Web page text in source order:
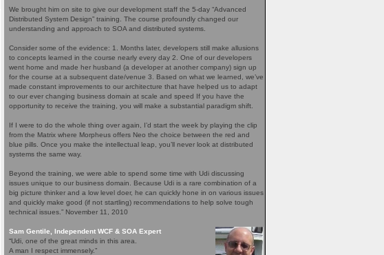
We brought him on site to give our development staff the 5-day “Advanced
Distributed System Design” training. The course profoundly changed our
understanding and approach to SOA and distributed systems.
Consider some of the evidence: 1. Months later, developers still make allusions
to concepts learned in the course nearly every day 2. One of our developers
went home and made her husband (a developer at another company) sign up
for the course at a subsequent date/venue 3. Based on what we learned, we’ve
made constant improvements to our architecture that have helped us to adapt
to our ever changing business domain at scale and speed If you have the
opportunity to receive the training, you will make a substantial paradigm shift.
If I were to do the whole thing over again, I’d start the week by playing the clip
from the Matrix where Morpheus offers Neo the choice between the red and
blue pills. Once you make the intellectual leap, you’ll never look at distributed
systems the same way.
Beyond the training, we were able to spend some time with Udi discussing
issues unique to our business domain. Because Udi is a rare combination of a
big picture thinker and a low level doer, he can quickly hone in on various issues
and quickly make good (if not startling) recommendations to help solve tough
technical issues.” November 11, 2010
Sam Gentile, Independent WCF & SOA Expert
“Udi, one of the great minds in this area.
A man I respect immensely.”